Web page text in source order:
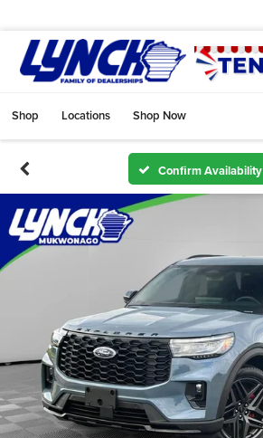
Shop Locations Shop Now
Confirm Availability